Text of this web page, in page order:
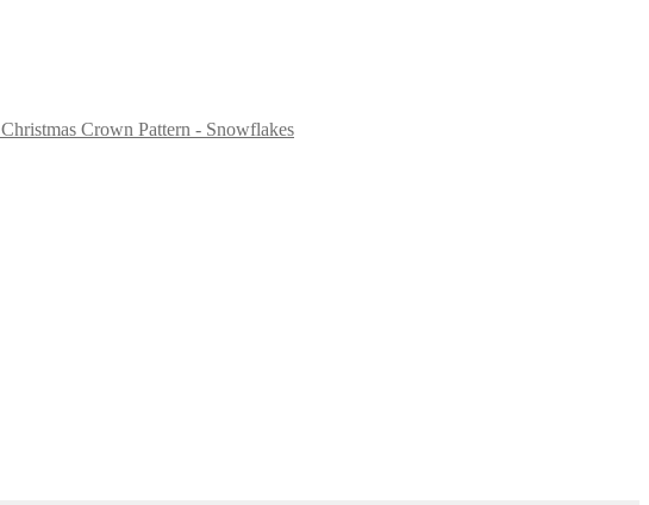
Christmas Crown Pattern - Snowflakes